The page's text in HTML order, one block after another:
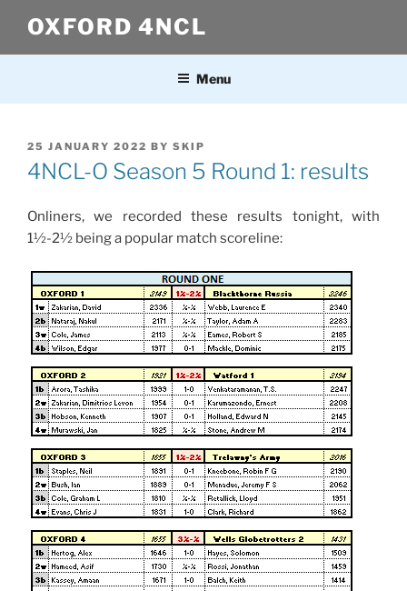
content
OXFORD 4NCL
Menu
POSTED
ON
25 JANUARY 2022 BY SKIP
4NCL-O Season 5 Round 1: results
Onliners, we recorded these results tonight, with
1½-2½ being a popular match scoreline: